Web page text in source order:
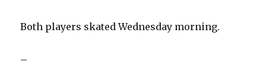
Both players skated Wednesday morning.
–